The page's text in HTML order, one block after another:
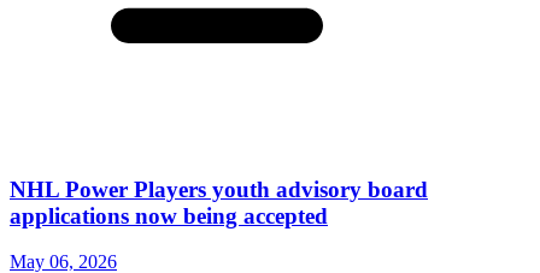
NHL Power Players youth advisory board
applications now being accepted
May 06, 2026